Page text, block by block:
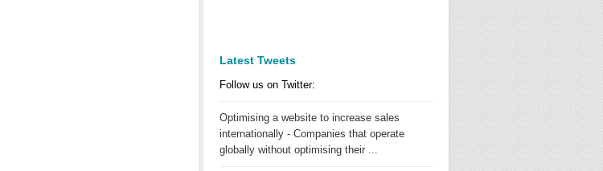
Latest Tweets
Follow us on Twitter:
Optimising a website to increase sales
internationally - Companies that operate
globally without optimising their ...